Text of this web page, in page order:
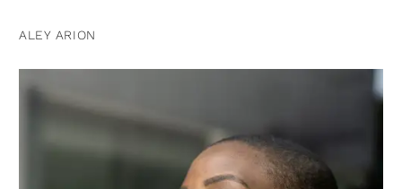
ALEY ARION